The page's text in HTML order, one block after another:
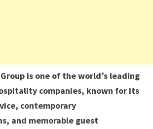
is one of the world’s leading
companies, known for its
contemporary
and memorable guest